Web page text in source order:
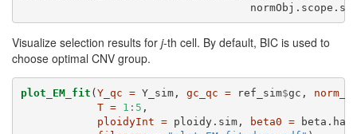
Visualize selection results for j-th cell. By default, BIC is used to
choose optimal CNV group.
plot_EM_fit (Y_qc = Y_sim, gc_qc = ref_sim$gc,
T =
1 : 5 ,
ploidyInt = ploidy.sim, beta0 =